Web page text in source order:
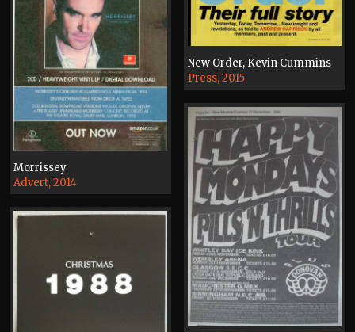
New Order, Kevin Cummins
Press, 2015
Morrissey
Advert, 2014